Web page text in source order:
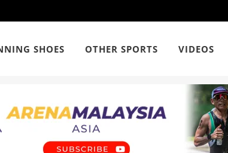
SHOES OTHER SPORTS VIDEOS